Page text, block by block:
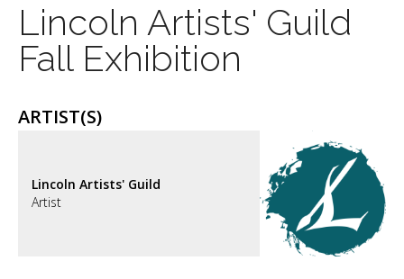
Lincoln Artists' Guild
Fall Exhibition
ARTIST(S)
Lincoln Artists' Guild
Artist